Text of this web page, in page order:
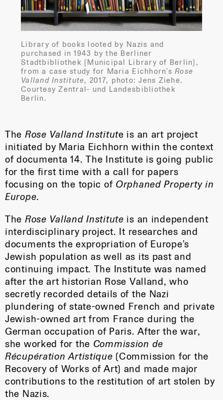
Library of books looted by Nazis and
purchased in 1943 by the Berliner
Stadtbibliothek (Municipal Library of Berlin),
from a case study for Maria Eichhorn’sRose
Valland Institute, 2017, photo: Jens Ziehe.
Courtesy Zentral- und Landesbibliothek
Berlin.
The Rose Valland Institute is an art project
initiated by Maria Eichhorn within the context
of documenta 14. The Institute is going public
for the first time with a call for papers
focusing on the topic of Orphaned Property in
Europe.
The Rose Valland Institute is an independent
interdisciplinary project. It researches and
documents the expropriation of Europe’s
Jewish population as well as its past and
continuing impact. The Institute was named
after the art historian Rose Valland, who
secretly recorded details of the Nazi
plundering of state-owned French and private
Jewish-owned art from France during the
German occupation of Paris. After the war,
she worked for the Commission de
Récupération Artistique (Commission for the
Recovery of Works of Art) and made major
contributions to the restitution of art stolen by
the Nazis.